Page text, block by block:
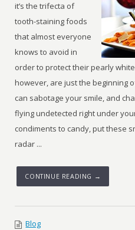
it’s the trifecta of
tooth-staining foods
that almost everyone
knows to avoid in
order to protect their pearly
however, are just the beginning
can sabotage your smile, and
flying undetected right under
condiments to candy, put these
radar ...
CONTINUE READING →
Blog